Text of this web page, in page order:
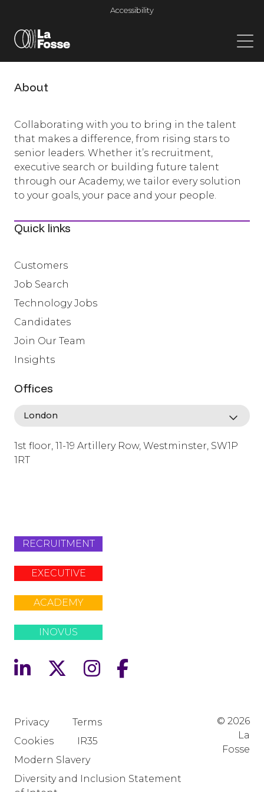
Main Navigation
Accessibility
About
Collaborating with you to bring in the talent
that makes a difference, from rising stars to
senior leaders. Whether it’s recruitment,
executive search or building future talent
through our Academy, we tailor every solution
to your goals, your pace and your people.
Quick links
Customers
Job Search
Technology Jobs
Candidates
Join Our Team
Insights
Offices
1st floor, 11-19 Artillery Row, Westminster, SW1P
1RT
RECRUITMENT
EXECUTIVE
ACADEMY
INOVUS
Privacy
Terms
Cookies
IR35
Modern Slavery
Diversity and Inclusion Statement
© 2026
La
Fosse